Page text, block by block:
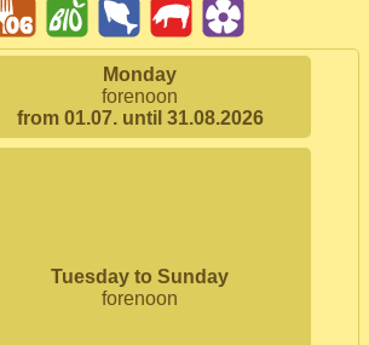
Monday
forenoon
from 01.07. until 31.08.2026
Tuesday to Sunday
forenoon